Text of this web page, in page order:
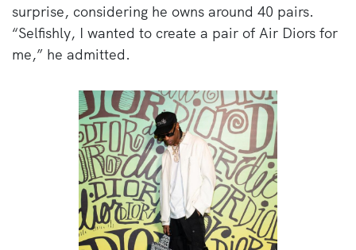
surprise, considering he owns around 40 pairs.
“Selfishly, I wanted to create a pair of Air Diors for
me,” he admitted.